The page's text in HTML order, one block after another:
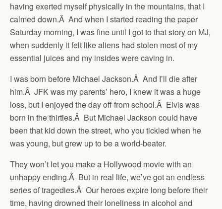
having exerted myself physically in the mountains, that I
calmed down.Â And when I started reading the paper
Saturday morning, I was fine until I got to that story on MJ,
when suddenly it felt like aliens had stolen most of my
essential juices and my insides were caving in.
I was born before Michael Jackson.Â And I’ll die after
him.Â JFK was my parents’ hero, I knew it was a huge
loss, but I enjoyed the day off from school.Â Elvis was
born in the thirties.Â But Michael Jackson could have
been that kid down the street, who you tickled when he
was young, but grew up to be a world-beater.
They won’t let you make a Hollywood movie with an
unhappy ending.Â But in real life, we’ve got an endless
series of tragedies.Â Our heroes expire long before their
time, having drowned their loneliness in alcohol and